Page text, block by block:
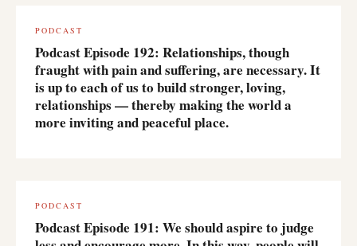
PODCAST
Podcast Episode 192: Relationships, though
fraught with pain and suffering, are necessary. It
is up to each of us to build stronger, loving,
relationships — thereby making the world a
more inviting and peaceful place.
PODCAST
Podcast Episode 191: We should aspire to judge